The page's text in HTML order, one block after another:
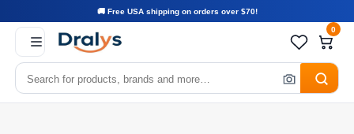
🚚 Free USA shipping on orders over $70!
0